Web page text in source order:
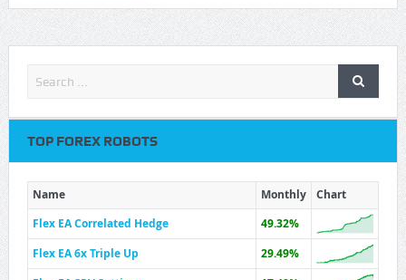
TOP FOREX ROBOTS
Name Monthly
Chart
Flex EA Correlated Hedge
49.32%
Flex EA 6x Triple Up
29.49%